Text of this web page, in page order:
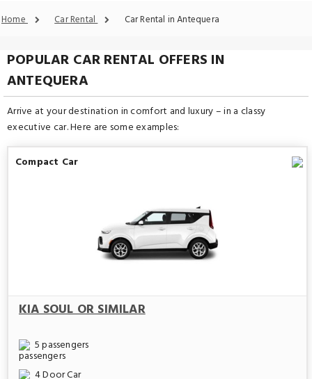
Home Car Rental Car Rental in Antequera
POPULAR CAR RENTAL OFFERS IN
ANTEQUERA
Arrive at your destination in comfort and luxury – in a classy
executive car. Here are some examples:
Compact Car
KIA SOUL OR SIMILAR
5 passengers
4 Door Car